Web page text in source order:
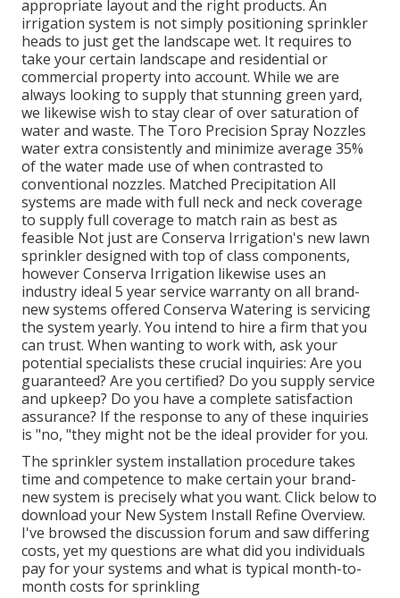
appropriate layout and the right products. An
irrigation system is not simply positioning sprinkler
heads to just get the landscape wet. It requires to
take your certain landscape and residential or
commercial property into account. While we are
always looking to supply that stunning green yard,
we likewise wish to stay clear of over saturation of
water and waste. The Toro Precision Spray Nozzles
water extra consistently and minimize average 35%
of the water made use of when contrasted to
conventional nozzles. Matched Precipitation All
systems are made with full neck and neck coverage
to supply full coverage to match rain as best as
feasible Not just are Conserva Irrigation's new lawn
sprinkler designed with top of class components,
however Conserva Irrigation likewise uses an
industry ideal 5 year service warranty on all brand-
new systems offered Conserva Watering is servicing
the system yearly. You intend to hire a firm that you
can trust. When wanting to work with, ask your
potential specialists these crucial inquiries: Are you
guaranteed? Are you certified? Do you supply service
and upkeep? Do you have a complete satisfaction
assurance? If the response to any of these inquiries
is "no, "they might not be the ideal provider for you.
The sprinkler system installation procedure takes
time and competence to make certain your brand-
new system is precisely what you want. Click below to
download your New System Install Refine Overview.
I've browsed the discussion forum and saw differing
costs, yet my questions are what did you individuals
pay for your systems and what is typical month-to-
month costs for sprinkling